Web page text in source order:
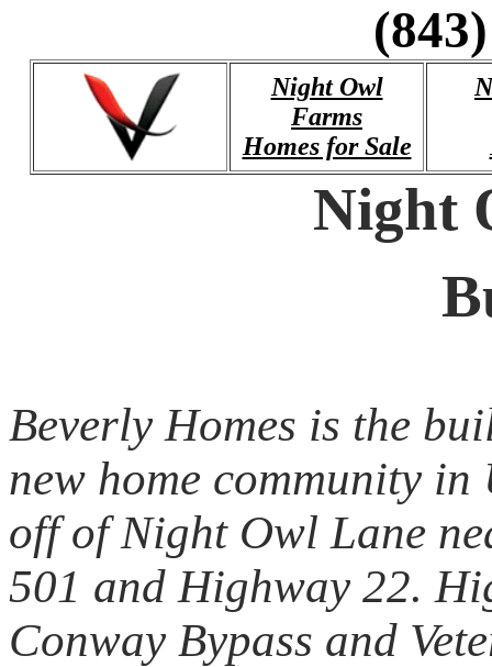
Night Owl
Farms
Homes for Sale
Night
Beverly Homes is the
new home community
off of Night Owl Lane
501 and Highway 22.
Conway Bypass and